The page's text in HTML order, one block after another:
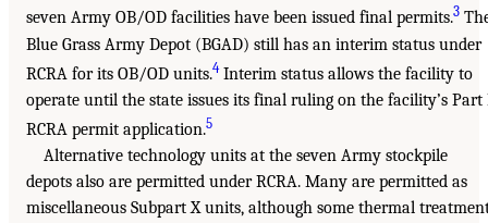
seven Army OB/OD facilities have been issued final permits.3
Blue Grass Army Depot (BGAD) still has an interim status under
RCRA for its OB/OD units.4Interim status allows the facility to
operate until the state issues its final ruling on the facility’s Part
RCRA permit application.5
Alternative technology units at the seven Army stockpile
depots also are permitted under RCRA. Many are permitted as
miscellaneous Subpart X units, although some thermal